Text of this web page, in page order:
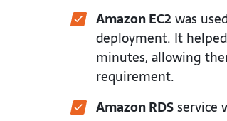
Amazon EC2 was
deployment. It
minutes, allowing
requirement.
Amazon RDSservice